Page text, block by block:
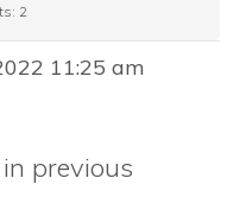
2
11:25 am
previous